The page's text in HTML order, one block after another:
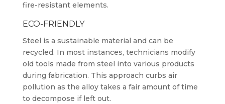
fire-resistant elements.
ECO-FRIENDLY
Steel is a sustainable material and can be
recycled. In most instances, technicians modify
old tools made from steel into various products
during fabrication. This approach curbs air
pollution as the alloy takes a fair amount of time
to decompose if left out.